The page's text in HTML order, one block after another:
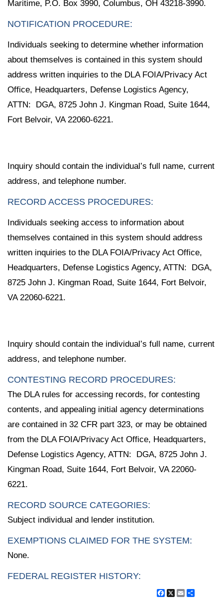
Maritime, P.O. Box 3990, Columbus, OH 43218-3990.
NOTIFICATION PROCEDURE:
Individuals seeking to determine whether information
about themselves is contained in this system should
address written inquiries to the DLA FOIA/Privacy Act
Office, Headquarters, Defense Logistics Agency,
ATTN: DGA, 8725 John J. Kingman Road, Suite 1644,
Fort Belvoir, VA 22060-6221.
Inquiry should contain the individual’s full name, current
address, and telephone number.
RECORD ACCESS PROCEDURES:
Individuals seeking access to information about
themselves contained in this system should address
written inquiries to the DLA FOIA/Privacy Act Office,
Headquarters, Defense Logistics Agency, ATTN: DGA,
8725 John J. Kingman Road, Suite 1644, Fort Belvoir,
VA 22060-6221.
Inquiry should contain the individual’s full name, current
address, and telephone number.
CONTESTING RECORD PROCEDURES:
The DLA rules for accessing records, for contesting
contents, and appealing initial agency determinations
are contained in 32 CFR part 323, or may be obtained
from the DLA FOIA/Privacy Act Office, Headquarters,
Defense Logistics Agency, ATTN: DGA, 8725 John J.
Kingman Road, Suite 1644, Fort Belvoir, VA 22060-
6221.
RECORD SOURCE CATEGORIES:
Subject individual and lender institution.
EXEMPTIONS CLAIMED FOR THE SYSTEM:
None.
FEDERAL REGISTER HISTORY:
Facebook
X Email